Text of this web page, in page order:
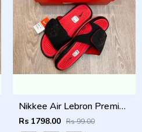
Nikkee Air Lebron Premium 2025 Slide
Rs 1798.00 Rs 99.00